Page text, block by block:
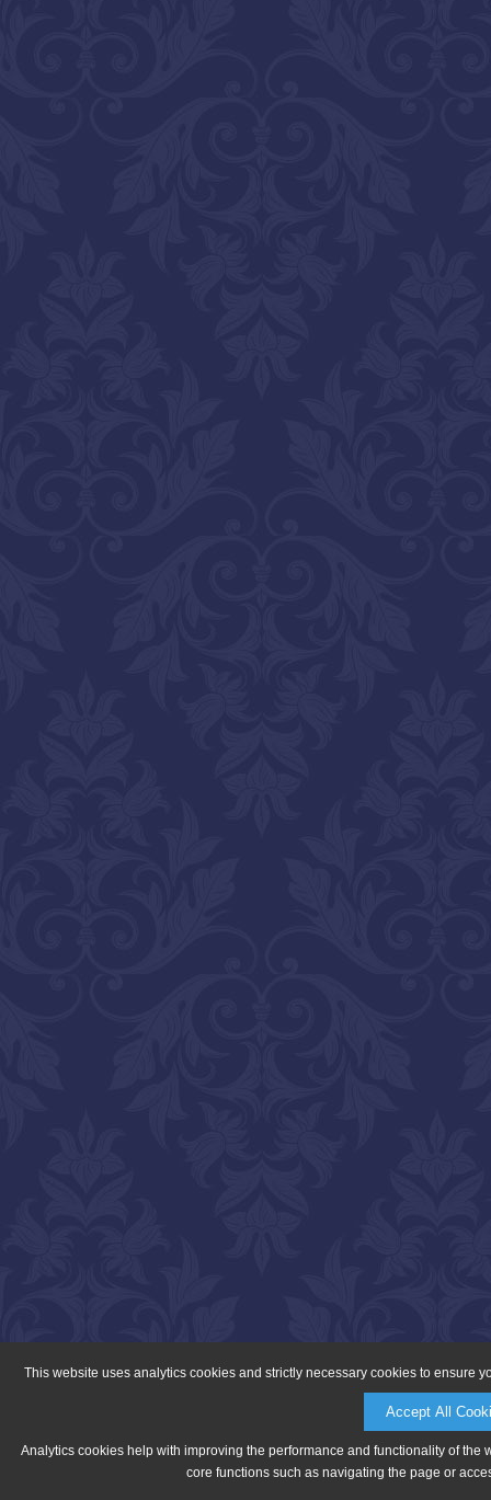
This website uses analytics cookies and strictly necessary cookies to ensure
Accept All
Analytics cookies help with improving the performance and functionality of
core functions such as navigating the page or